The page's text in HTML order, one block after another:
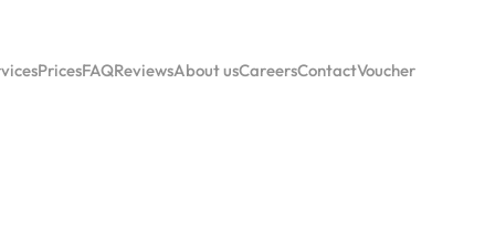
PricesFAQReviewsAbout usCareersContactVoucher